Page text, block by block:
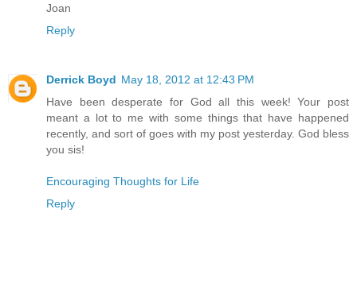
Joan
Reply
Derrick Boyd May 18, 2012 at 12:43 PM
Have been desperate for God all this week! Your post
meant a lot to me with some things that have happened
recently, and sort of goes with my post yesterday. God bless
you sis!
Encouraging Thoughts for Life
Reply